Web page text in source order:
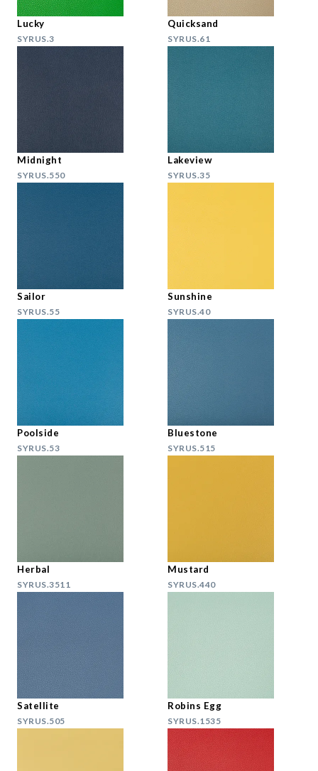
Lucky
SYRUS.3
Quicksand
SYRUS.61
Midnight
SYRUS.550
Lakeview
SYRUS.35
Sailor
SYRUS.55
Sunshine
SYRUS.40
Poolside
SYRUS.53
Bluestone
SYRUS.515
Herbal
SYRUS.3511
Mustard
SYRUS.440
Satellite
SYRUS.505
Robins Egg
SYRUS.1535